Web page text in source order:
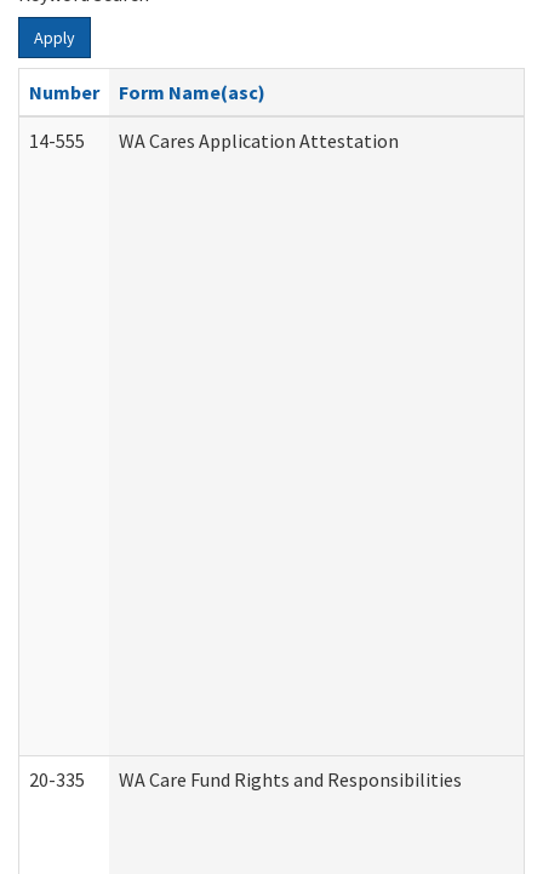
Apply
Number
Form Name(asc)
14-555
WA Cares Application Attestation
20-335 WA Care Fund Rights and Responsibilities